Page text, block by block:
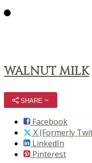
WALNUT MILK
SHARE
Facebook
X (Formerly
LinkedIn
Pinterest